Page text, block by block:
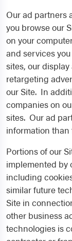
Our ad partners
you browse our
on your
and services
sites, our
retargeting
our Site. In
companies on
sites. Our ad
information than
Portions of our
implemented by
including
similar future
Site in
other business
technologies is